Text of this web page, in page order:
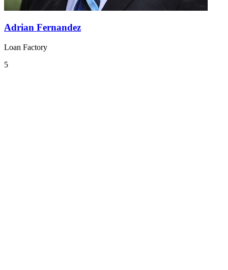
Adrian Fernandez
Loan Factory
5